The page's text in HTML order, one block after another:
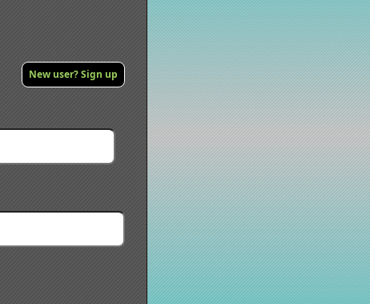
New user? Sign up